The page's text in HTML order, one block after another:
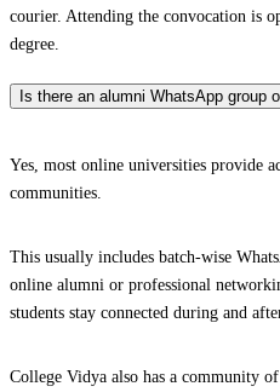
courier. Attending the convocation is
degree.
Is there an alumni WhatsApp group
Yes, most online universities provide
communities.
This usually includes batch-wise
online alumni or professional
students stay connected during and
College Vidya also has a community